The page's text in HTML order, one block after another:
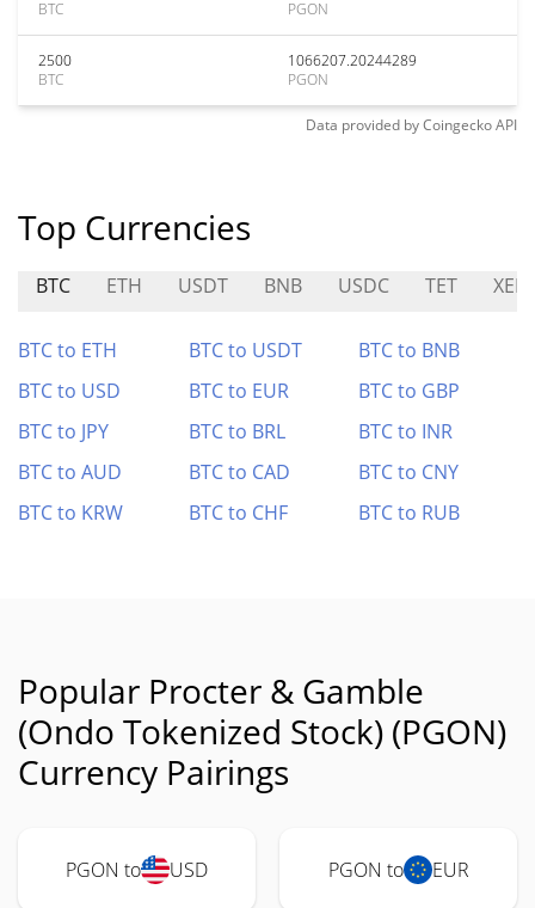
BTC PGON
2500
BTC
1066207.20244289
PGON
Data provided byCoingeckoAPI
Top Currencies
BTC ETH USDT BNB USDC TET XEP
BTC to ETH BTC to USDT
BTC to BNB
BTC to USD
BTC to EUR
BTC to GBP
BTC to JPY
BTC to BRL
BTC to INR
BTC to AUD
BTC to CAD
BTC to CNY
BTC to KRW
BTC to CHF BTC to RUB
Popular Procter & Gamble
(Ondo Tokenized Stock) (PGON)
Currency Pairings
PGON to USD PGON to EUR